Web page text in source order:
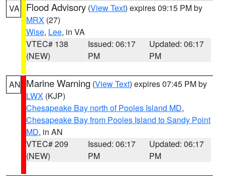
VA Flood Advisory (View Text) expires 09:15 PM by
MRX (27)
Wise, Lee, in VA
VTEC# 138
(NEW)
Issued: 06:17
PM
Updated: 06:17
PM
AN Marine Warning (View Text) expires 07:45 PM by
LWX (KJP)
Chesapeake Bay north of Pooles Island MD,
Chesapeake Bay from Pooles Island to Sandy Point
MD, in AN
VTEC# 209
(NEW)
Issued: 06:17
PM
Updated: 06:17
PM